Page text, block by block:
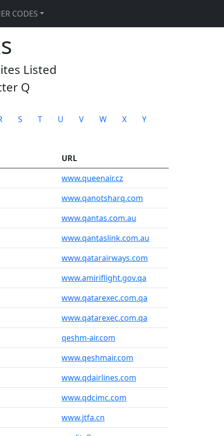
CODES
Listed
Q
S T U V W X
Y
URL
www.queenair.cz
www.qanotsharq.com
www.qantas.com.au
www.qantaslink.com.au
www.qatarairways.com
www.amiriflight.gov.qa
www.qatarexec.com.qa
www.qatarexec.com.qa
qeshm-air.com
www.qeshmair.com
www.qdairlines.com
www.qdcimc.com
www.jtfa.cn